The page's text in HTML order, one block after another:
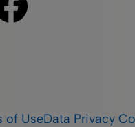
of UseData Privacy